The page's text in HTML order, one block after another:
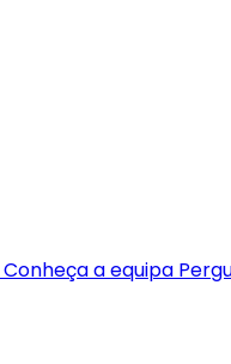
Conheça a equipa